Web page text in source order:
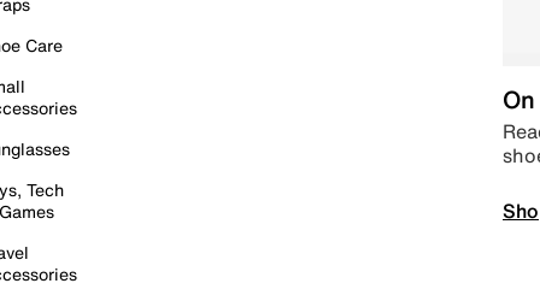
Care
Tech